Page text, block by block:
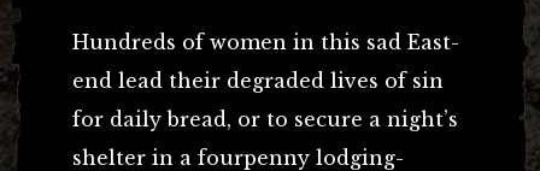
Hundreds of women in this sad East-
end lead their degraded lives of sin
for daily bread, or to secure a night’s
shelter in a fourpenny lodging-